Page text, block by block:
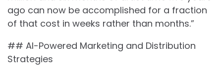
ago can now be accomplished for a fraction
of that cost in weeks rather than months.”
## AI-Powered Marketing and Distribution
Strategies